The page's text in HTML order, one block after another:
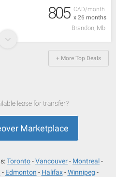
CAD/month
x 26 months
805
Brandon, Mb
+ More Top Deals
lease for transfer?
Marketplace
Toronto Vancouver
Montreal
Edmonton Halifax
Winnipeg